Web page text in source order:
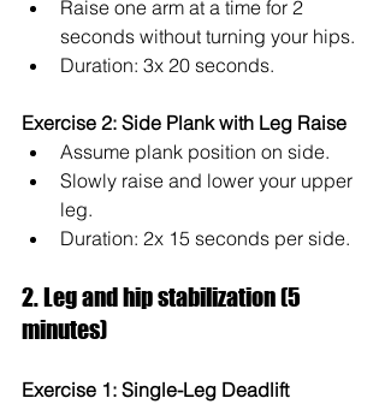
Raise one arm at a time for 2
seconds without turning your hips.
Duration: 3x 20 seconds.
Exercise 2: Side Plank with Leg Raise
Assume plank position on side.
Slowly raise and lower your upper
leg.
Duration: 2x 15 seconds per side.
2. Leg and hip stabilization (5
minutes)
Exercise 1: Single-Leg Deadlift